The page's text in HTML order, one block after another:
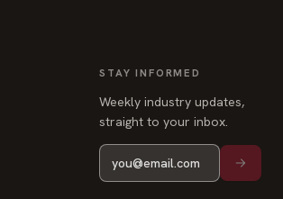
STAY INFORMED
Weekly industry updates,
straight to your inbox.